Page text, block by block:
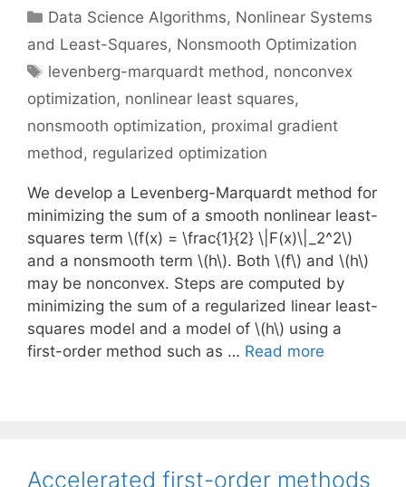
Categories
Data Science Algorithms, Nonlinear Systems
and Least-Squares, Nonsmooth Optimization
Tags
levenberg-marquardt method, nonconvex
optimization, nonlinear least squares,
nonsmooth optimization, proximal gradient
method, regularized optimization
We develop a Levenberg-Marquardt method for
minimizing the sum of a smooth nonlinear least-
squares term \(f(x) = \frac{1}{2} \|F(x)\|_2^2\)
and a nonsmooth term \(h\). Both \(f\) and \(h\)
may be nonconvex. Steps are computed by
minimizing the sum of a regularized linear least-
squares model and a model of \(h\) using a
first-order method such as … Read more
Accelerated first-order methods